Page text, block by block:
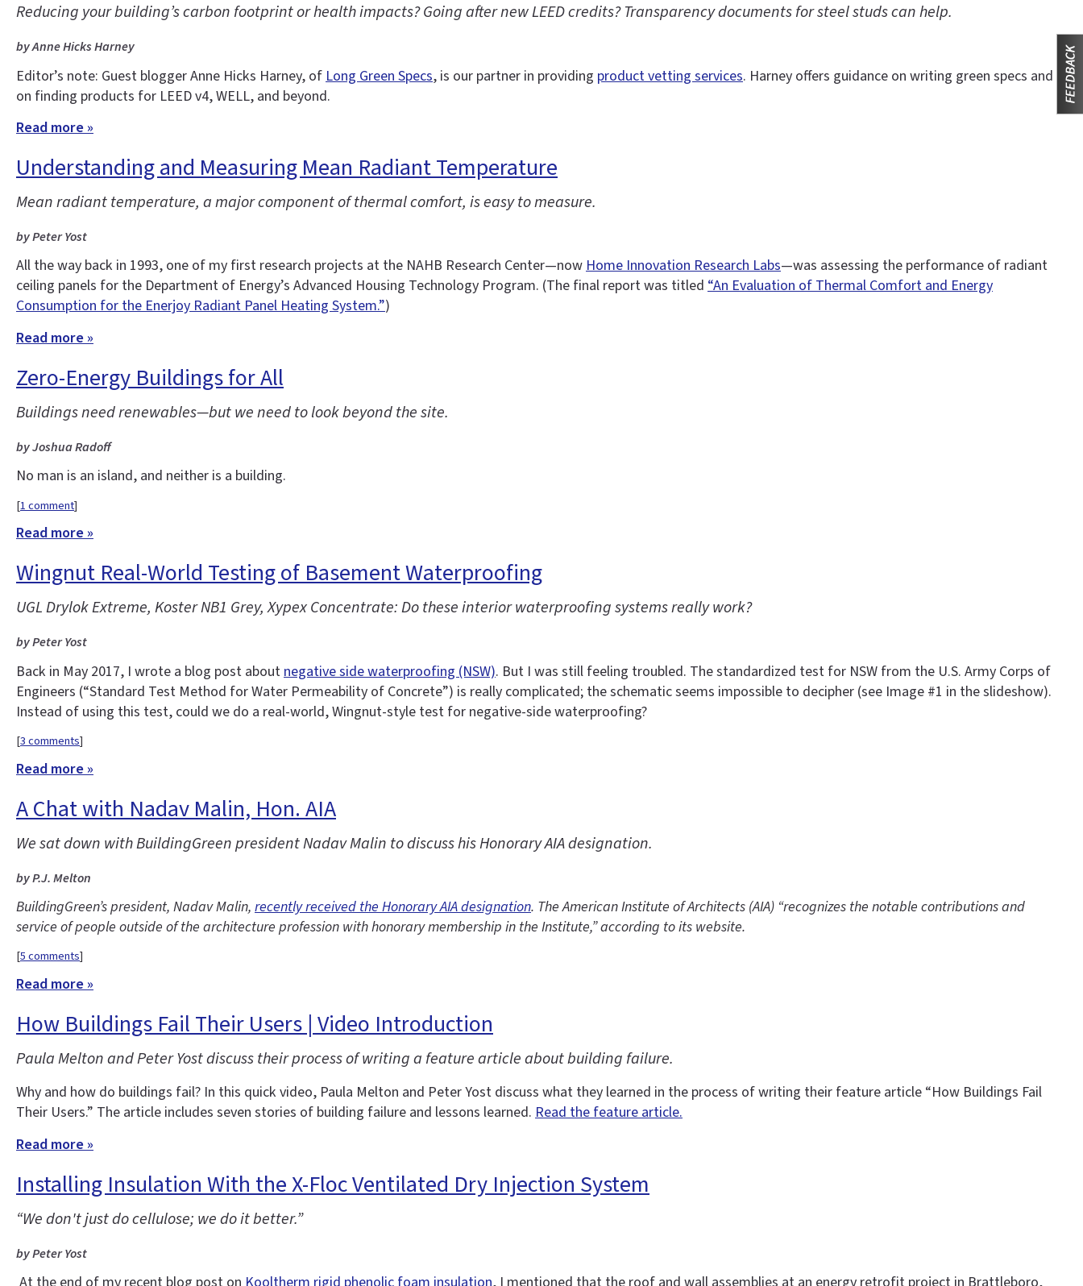
Reducing your building’s carbon footprint or health impacts? Going after new LEED credits? Transparency documents for steel studs can help.
by Anne Hicks Harney
Editor’s note: Guest blogger Anne Hicks Harney, of Long Green Specs, is our partner in providing product vetting services. Harney offers guidance on writing green specs and
on finding products for LEED v4, WELL, and beyond.
Read more »
Understanding and Measuring Mean Radiant Temperature
Mean radiant temperature, a major component of thermal comfort, is easy to measure.
by Peter Yost
All the way back in 1993, one of my first research projects at the NAHB Research Center—nowHome Innovation Research Labs—was assessing the performance of radiant
ceiling panels for the Department of Energy’s Advanced Housing Technology Program. (The final report was titled “An Evaluation of Thermal Comfort and Energy
Consumption for the Enerjoy Radiant Panel Heating System.”)
Read more »
Zero-Energy Buildings for All
Buildings need renewables—but we need to look beyond the site.
by Joshua Radoff
No man is an island, and neither is a building.
[1 comment]
Read more »
Wingnut Real-World Testing of Basement Waterproofing
UGL Drylok Extreme, Koster NB1 Grey, Xypex Concentrate: Do these interior waterproofing systems really work?
by Peter Yost
Back in May 2017, I wrote a blog post about negative side waterproofing (NSW). But I was still feeling troubled. The standardized test for NSW from the U.S. Army Corps of
Engineers (“Standard Test Method for Water Permeability of Concrete”) is really complicated; the schematic seems impossible to decipher (see Image #1 in the slideshow).
Instead of using this test, could we do a real-world, Wingnut-style test for negative-side waterproofing?
[3 comments]
Read more »
A Chat with Nadav Malin, Hon. AIA
We sat down with BuildingGreen president Nadav Malin to discuss his Honorary AIA designation.
by P.J. Melton
BuildingGreen’s president, Nadav Malin, recently received the Honorary AIA designation. The American Institute of Architects (AIA) “recognizes the notable contributions and
service of people outside of the architecture profession with honorary membership in the Institute,” according to its website.
[5 comments]
Read more »
How Buildings Fail Their Users | Video Introduction
Paula Melton and Peter Yost discuss their process of writing a feature article about building failure.
Why and how do buildings fail? In this quick video, Paula Melton and Peter Yost discuss what they learned in the process of writing their feature article “How Buildings Fail
Their Users.” The article includes seven stories of building failure and lessons learned. Read the feature article.
Read more »
Installing Insulation With the X-Floc Ventilated Dry Injection System
“We don't just do cellulose; we do it better.”
by Peter Yost